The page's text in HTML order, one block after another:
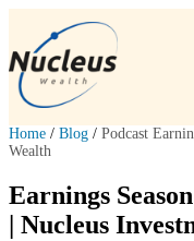
Home / Blog / Podcast
Wealth
Earnings
| Nucleus